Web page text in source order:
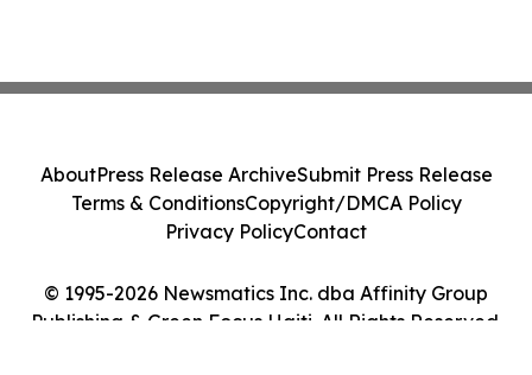
© 1995-2026 Newsmatics Inc. dba Affinity Group
Publishing & Green Focus Haiti. All Rights Reserved.
AboutPress Release ArchiveSubmit Press Release
Terms & ConditionsCopyright/DMCA Policy
Privacy PolicyContact